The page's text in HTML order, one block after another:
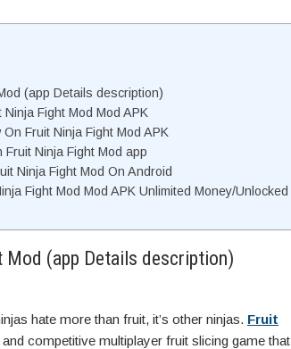
(app Details description)
Fight Mod Mod APK
Fruit Ninja Fight Mod APK
Fruit Ninja Fight Mod app
Ninja Fight Mod On Android
Fight Mod Mod APK Unlimited Money/Unlocked
Mod (app Details description)
hate more than fruit, it’s other ninjas. Fruit
competitive multiplayer fruit slicing game that